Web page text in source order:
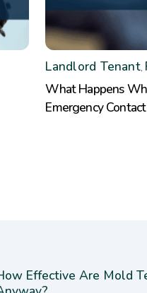
Landlord Tenant,
What Happens
Emergency
Effective Are Mold